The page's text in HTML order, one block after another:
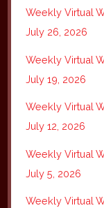
Weekly Virtual
July 26, 2026
Weekly Virtual
July 19, 2026
Weekly Virtual
July 12, 2026
Weekly Virtual
July 5, 2026
Weekly Virtual